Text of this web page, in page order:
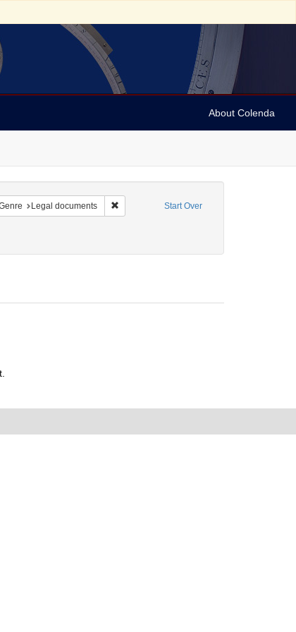
About Colenda
Start Over
Geographic Subject: United States -- Ohio -- Cincinnati
Legal documents Remove constraint Form/Genre: Legal
Legal documents
constraint Date: 1868